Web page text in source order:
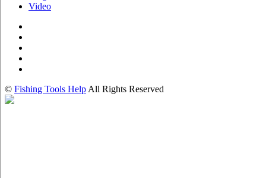
Video
© Fishing Tools Help All Rights Reserved